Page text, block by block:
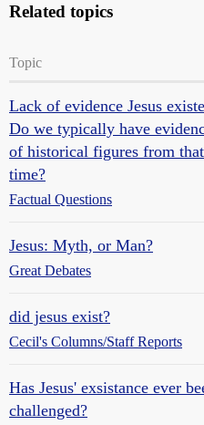
Related topics
Topic
Lack of evidence Jesus
Do we typically have
of historical figures from that
time?
Factual Questions
Jesus: Myth, or Man?
Great Debates
did jesus exist?
Cecil's Columns/Staff Reports
Has Jesus' exsistance ever
challenged?